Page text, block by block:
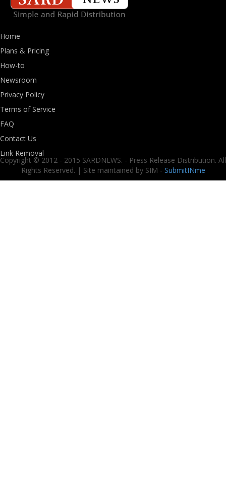
Home
Plans & Pricing
How-to
Newsroom
Privacy Policy
Terms of Service
FAQ
Contact Us
Link Removal
Copyright © 2012 - 2015 SARDNEWS. - Press Release Distribution. All
Rights Reserved. | Site maintained by SIM - SubmitINme